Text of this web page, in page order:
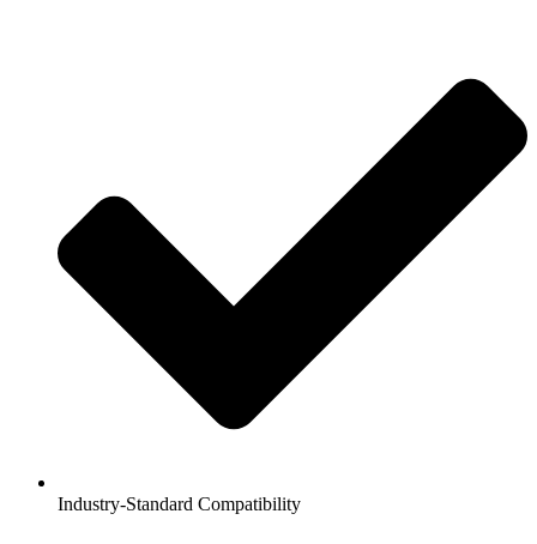
Industry-Standard Compatibility